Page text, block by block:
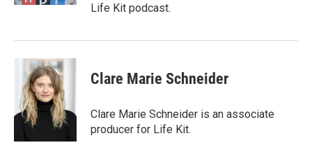
Life Kit podcast.
Clare Marie Schneider
Clare Marie Schneider is an associate
producer for Life Kit.